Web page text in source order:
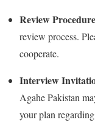
Review
review process.
cooperate.
Interview
Agahe Pakistan
your plan